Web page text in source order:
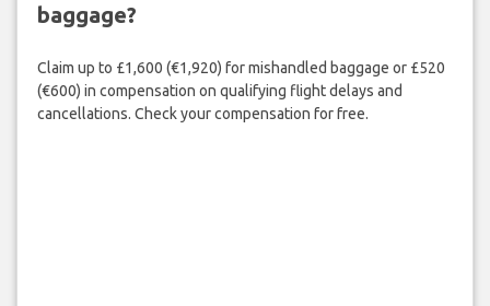
baggage?
Claim up to £1,600 (€1,920) for mishandled baggage or £520
(€600) in compensation on qualifying flight delays and
cancellations. Check your compensation for free.